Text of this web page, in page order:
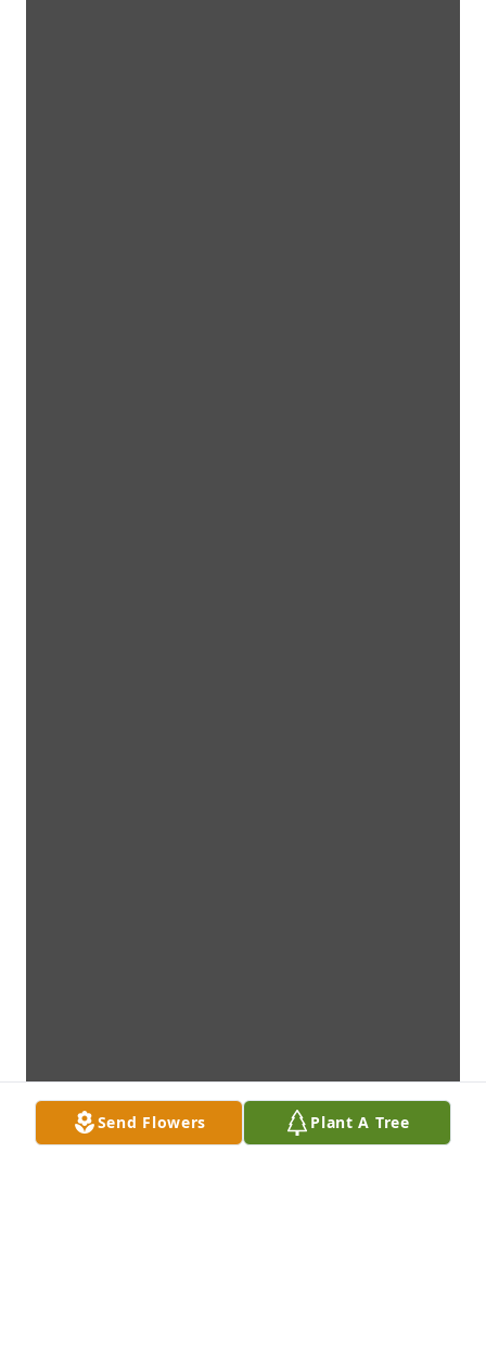
Send Flowers Plant A Tree